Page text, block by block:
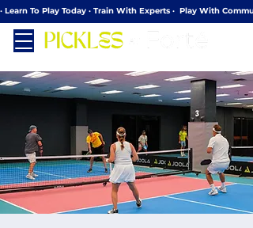
· Learn To Play Today · Train With Experts ·  Play With